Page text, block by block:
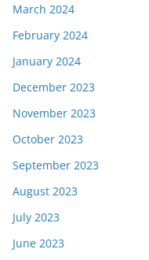
March 2024
February 2024
January 2024
December 2023
November 2023
October 2023
September 2023
August 2023
July 2023
June 2023